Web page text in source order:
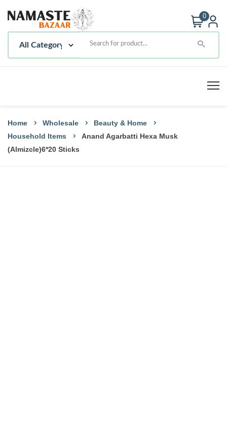
0
Home Wholesale
Beauty & Home
Household Items
Anand Agarbatti Hexa Musk
(Almizcle)6*20 Sticks